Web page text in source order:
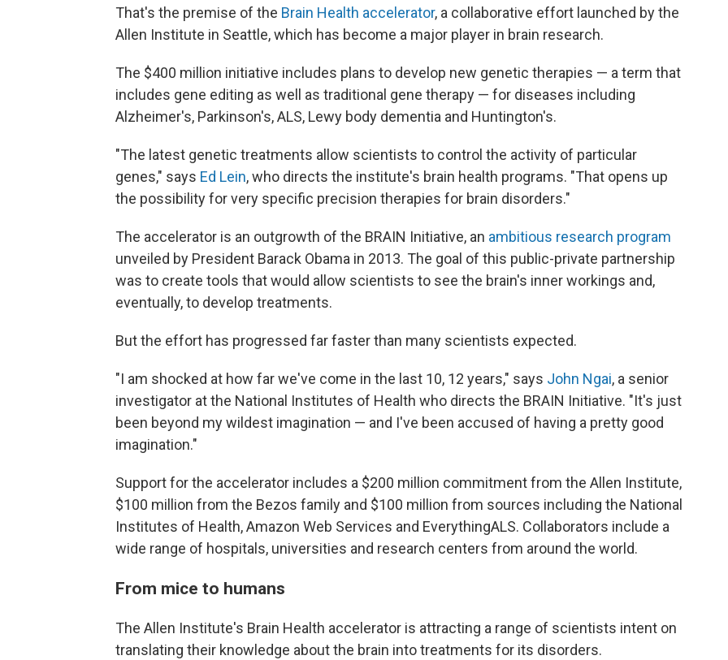
That's the premise of the Brain Health accelerator, a collaborative effort launched by the
Allen Institute in Seattle, which has become a major player in brain research.
The $400 million initiative includes plans to develop new genetic therapies — a term that
includes gene editing as well as traditional gene therapy — for diseases including
Alzheimer's, Parkinson's, ALS, Lewy body dementia and Huntington's.
"The latest genetic treatments allow scientists to control the activity of particular
genes," says Ed Lein, who directs the institute's brain health programs. "That opens up
the possibility for very specific precision therapies for brain disorders."
The accelerator is an outgrowth of the BRAIN Initiative, an ambitious research program
unveiled by President Barack Obama in 2013. The goal of this public-private partnership
was to create tools that would allow scientists to see the brain's inner workings and,
eventually, to develop treatments.
But the effort has progressed far faster than many scientists expected.
"I am shocked at how far we've come in the last 10, 12 years," says John Ngai, a senior
investigator at the National Institutes of Health who directs the BRAIN Initiative. "It's just
been beyond my wildest imagination — and I've been accused of having a pretty good
imagination."
Support for the accelerator includes a $200 million commitment from the Allen Institute,
$100 million from the Bezos family and $100 million from sources including the National
Institutes of Health, Amazon Web Services and EverythingALS. Collaborators include a
wide range of hospitals, universities and research centers from around the world.
From mice to humans
The Allen Institute's Brain Health accelerator is attracting a range of scientists intent on
translating their knowledge about the brain into treatments for its disorders.